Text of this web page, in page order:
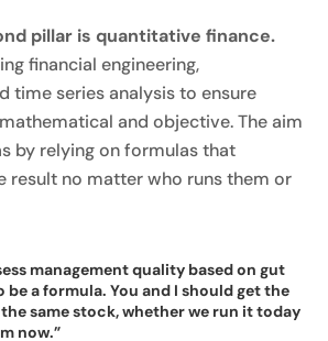
pillar is quantitative finance.
financial engineering,
time series analysis to ensure
and objective. The aim
by relying on formulas that
result no matter who runs them or
management quality based on gut
be a formula. You and I should get the
same stock, whether we run it today
now.”